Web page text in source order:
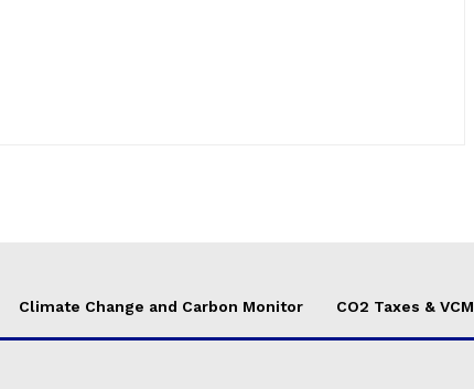
Climate Change and Carbon Monitor CO2 Taxes & VCM